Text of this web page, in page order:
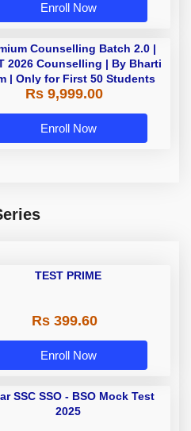
Enroll Now
Counselling Batch 2.0 |
2026 Counselling | By Bharti
| Only for First 50 Students
Rs 9,999.00
Enroll Now
TEST PRIME
Rs 399.60
Enroll Now
SSC SSO - BSO Mock Test
2025